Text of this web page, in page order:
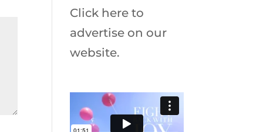
Click here to
advertise on our
website.